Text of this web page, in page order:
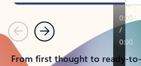
PreviousNext
From first thought to ready-